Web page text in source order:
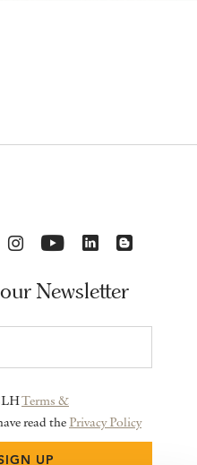
Newsletter
Terms &
read the Privacy Policy